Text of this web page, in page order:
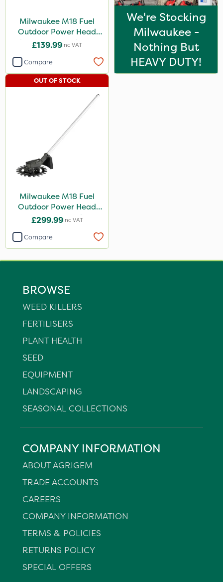
Milwaukee M18 Fuel
Outdoor Power Head
Chain Saw Attachment
£139.99Inc VAT
Compare
We're Stocking
Milwaukee -
Nothing But
HEAVY DUTY!
Milwaukee M18 Fuel
Outdoor Power Head
Reciprocator Attachment
£299.99Inc VAT
OUT OF STOCK
Compare
BROWSE
WEED KILLERS
FERTILISERS
PLANT HEALTH
SEED
EQUIPMENT
LANDSCAPING
SEASONAL COLLECTIONS
COMPANY INFORMATION
ABOUT AGRIGEM
TRADE ACCOUNTS
CAREERS
COMPANY INFORMATION
TERMS & POLICIES
RETURNS POLICY
SPECIAL OFFERS